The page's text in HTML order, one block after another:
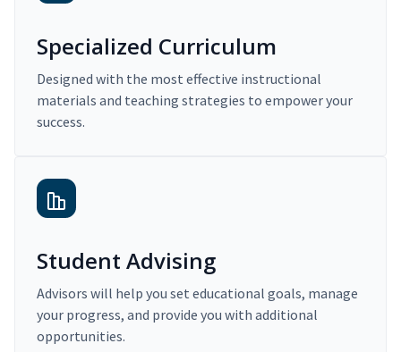
Specialized Curriculum
Designed with the most effective instructional
materials and teaching strategies to empower your
success.
Student Advising
Advisors will help you set educational goals, manage
your progress, and provide you with additional
opportunities.